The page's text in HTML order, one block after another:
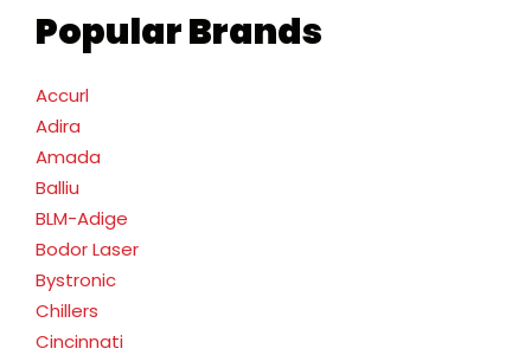
Popular Brands
Accurl
Adira
Amada
Balliu
BLM-Adige
Bodor Laser
Bystronic
Chillers
Cincinnati